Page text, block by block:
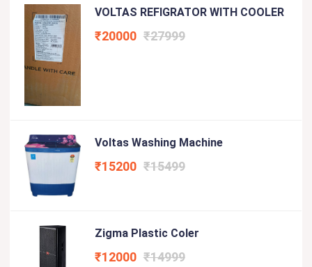
VOLTAS REFIGRATOR WITH COOLER
₹20000 ₹27999
Voltas Washing Machine
₹15200 ₹15499
Zigma Plastic Coler
₹12000 ₹14999